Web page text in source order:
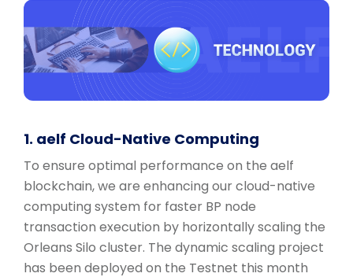
1. aelf Cloud-Native Computing
To ensure optimal performance on the aelf
blockchain, we are enhancing our cloud-native
computing system for faster BP node
transaction execution by horizontally scaling the
Orleans Silo cluster. The dynamic scaling project
has been deployed on the Testnet this month